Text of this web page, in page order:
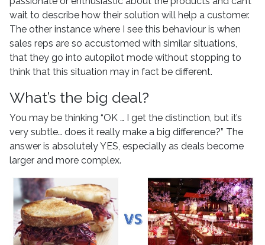
wait to describe how their solution will help a customer.
The other instance where I see this behaviour is when
sales reps are so accustomed with similar situations,
that they go into autopilot mode without stopping to
think that this situation may in fact be different.
What’s the big deal?
You may be thinking “OK … I get the distinction, but it’s
very subtle… does it really make a big difference?” The
answer is absolutely YES, especially as deals become
larger and more complex.